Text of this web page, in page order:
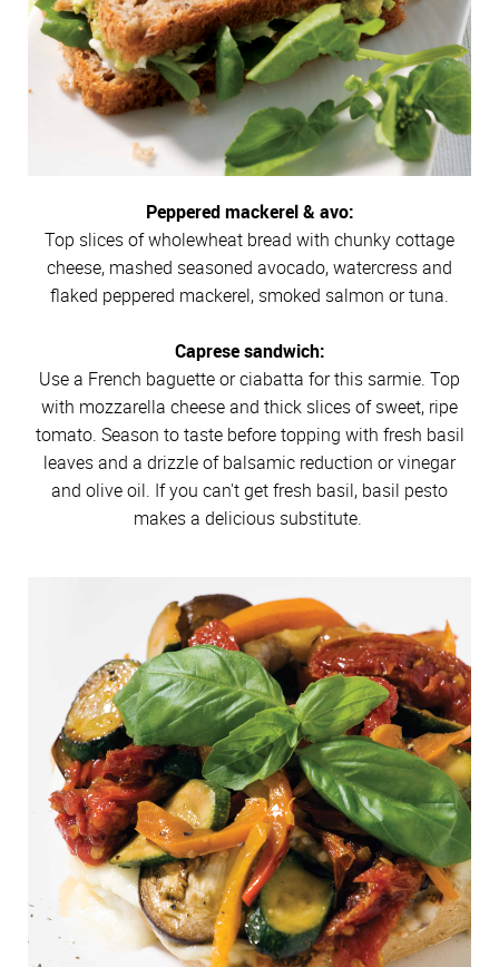
Peppered mackerel & avo:
Top slices of wholewheat bread with chunky cottage
cheese, mashed seasoned avocado, watercress and
flaked peppered mackerel, smoked salmon or tuna.
Caprese sandwich:
Use a French baguette or ciabatta for this sarmie. Top
with mozzarella cheese and thick slices of sweet, ripe
tomato. Season to taste before topping with fresh basil
leaves and a drizzle of balsamic reduction or vinegar
and olive oil. If you can't get fresh basil, basil pesto
makes a delicious substitute.